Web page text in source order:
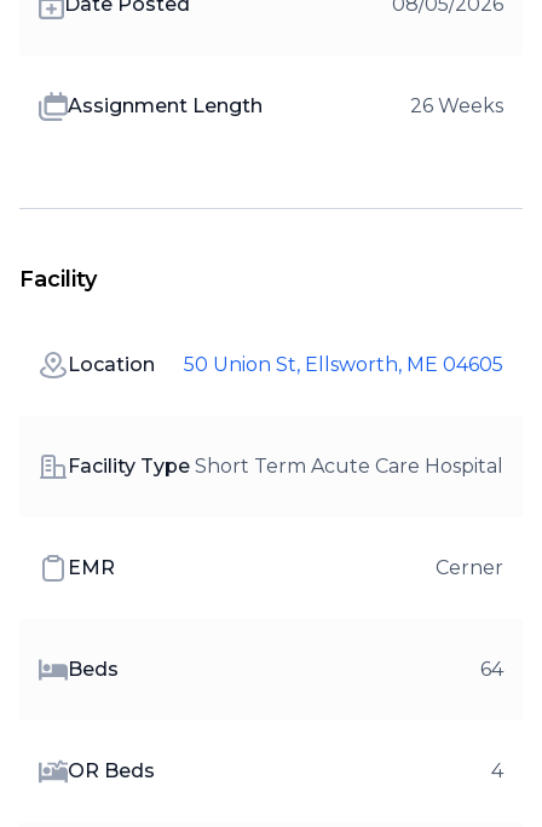
Assignment Length 26 Weeks
Facility
Location 50 Union St, Ellsworth, ME 04605
Facility Type Short Term Acute Care Hospital
EMR Cerner
Beds 64
OR Beds 4